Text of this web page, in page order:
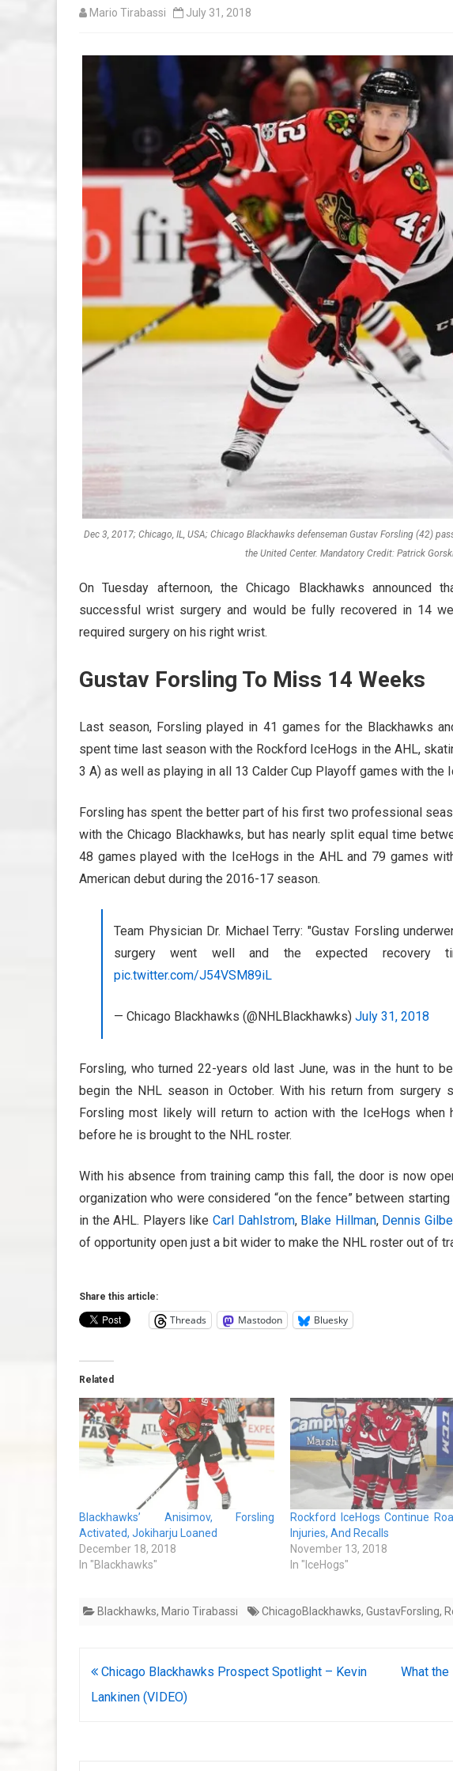
Mario Tirabassi July 31, 2018
Dec 3, 2017; Chicago, IL, USA; Chicago Blackhawks defenseman Gustav Forsling (42)
the United Center. Mandatory Credit: Patrick
On Tuesday afternoon, the Chicago Blackhawks announced
successful wrist surgery and would be fully recovered in 14
required surgery on his right wrist.
Gustav Forsling To Miss 14 Weeks
Last season, Forsling played in 41 games for the Blackhawks
spent time last season with the Rockford IceHogs in the AHL,
3 A) as well as playing in all 13 Calder Cup Playoff games with the
Forsling has spent the better part of his first two professional
with the Chicago Blackhawks, but has nearly split equal time
48 games played with the IceHogs in the AHL and 79 games
American debut during the 2016-17 season.
Team Physician Dr. Michael Terry: "Gustav Forsling
surgery went well and the expected
pic.twitter.com/J54VSM89iL
— Chicago Blackhawks (@NHLBlackhawks) July 31, 2018
Forsling, who turned 22-years old last June, was in the hunt to
begin the NHL season in October. With his return from surgery
Forsling most likely will return to action with the IceHogs
before he is brought to the NHL roster.
With his absence from training camp this fall, the door is now
organization who were considered “on the fence” between
in the AHL. Players likeCarl Dahlstrom, Blake Hillman, Dennis
of opportunity open just a bit wider to make the NHL roster out of
Share this article:
Threads Mastodon Bluesky
Related
Blackhawks’ Anisimov, Forsling
Activated, Jokiharju Loaned
December 18, 2018
In "Blackhawks"
Rockford IceHogs Continue
Injuries, And Recalls
November 13, 2018
In "IceHogs"
Blackhawks, Mario Tirabassi ChicagoBlackhawks, GustavForsling,
Post
navigation
Chicago Blackhawks Prospect Spotlight – Kevin
Lankinen (VIDEO)
What